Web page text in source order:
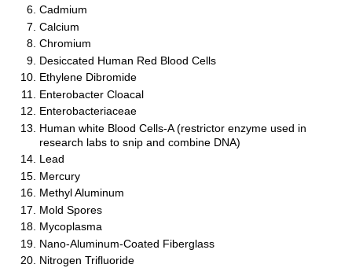
Cadmium
Calcium
Chromium
Desiccated Human Red Blood Cells
Ethylene Dibromide
Enterobacter Cloacal
Enterobacteriaceae
Human white Blood Cells-A (restrictor enzyme used in
research labs to snip and combine DNA)
Lead
Mercury
Methyl Aluminum
Mold Spores
Mycoplasma
Nano-Aluminum-Coated Fiberglass
Nitrogen Trifluoride